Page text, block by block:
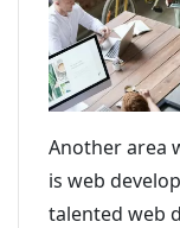
Another area
is web
talented web